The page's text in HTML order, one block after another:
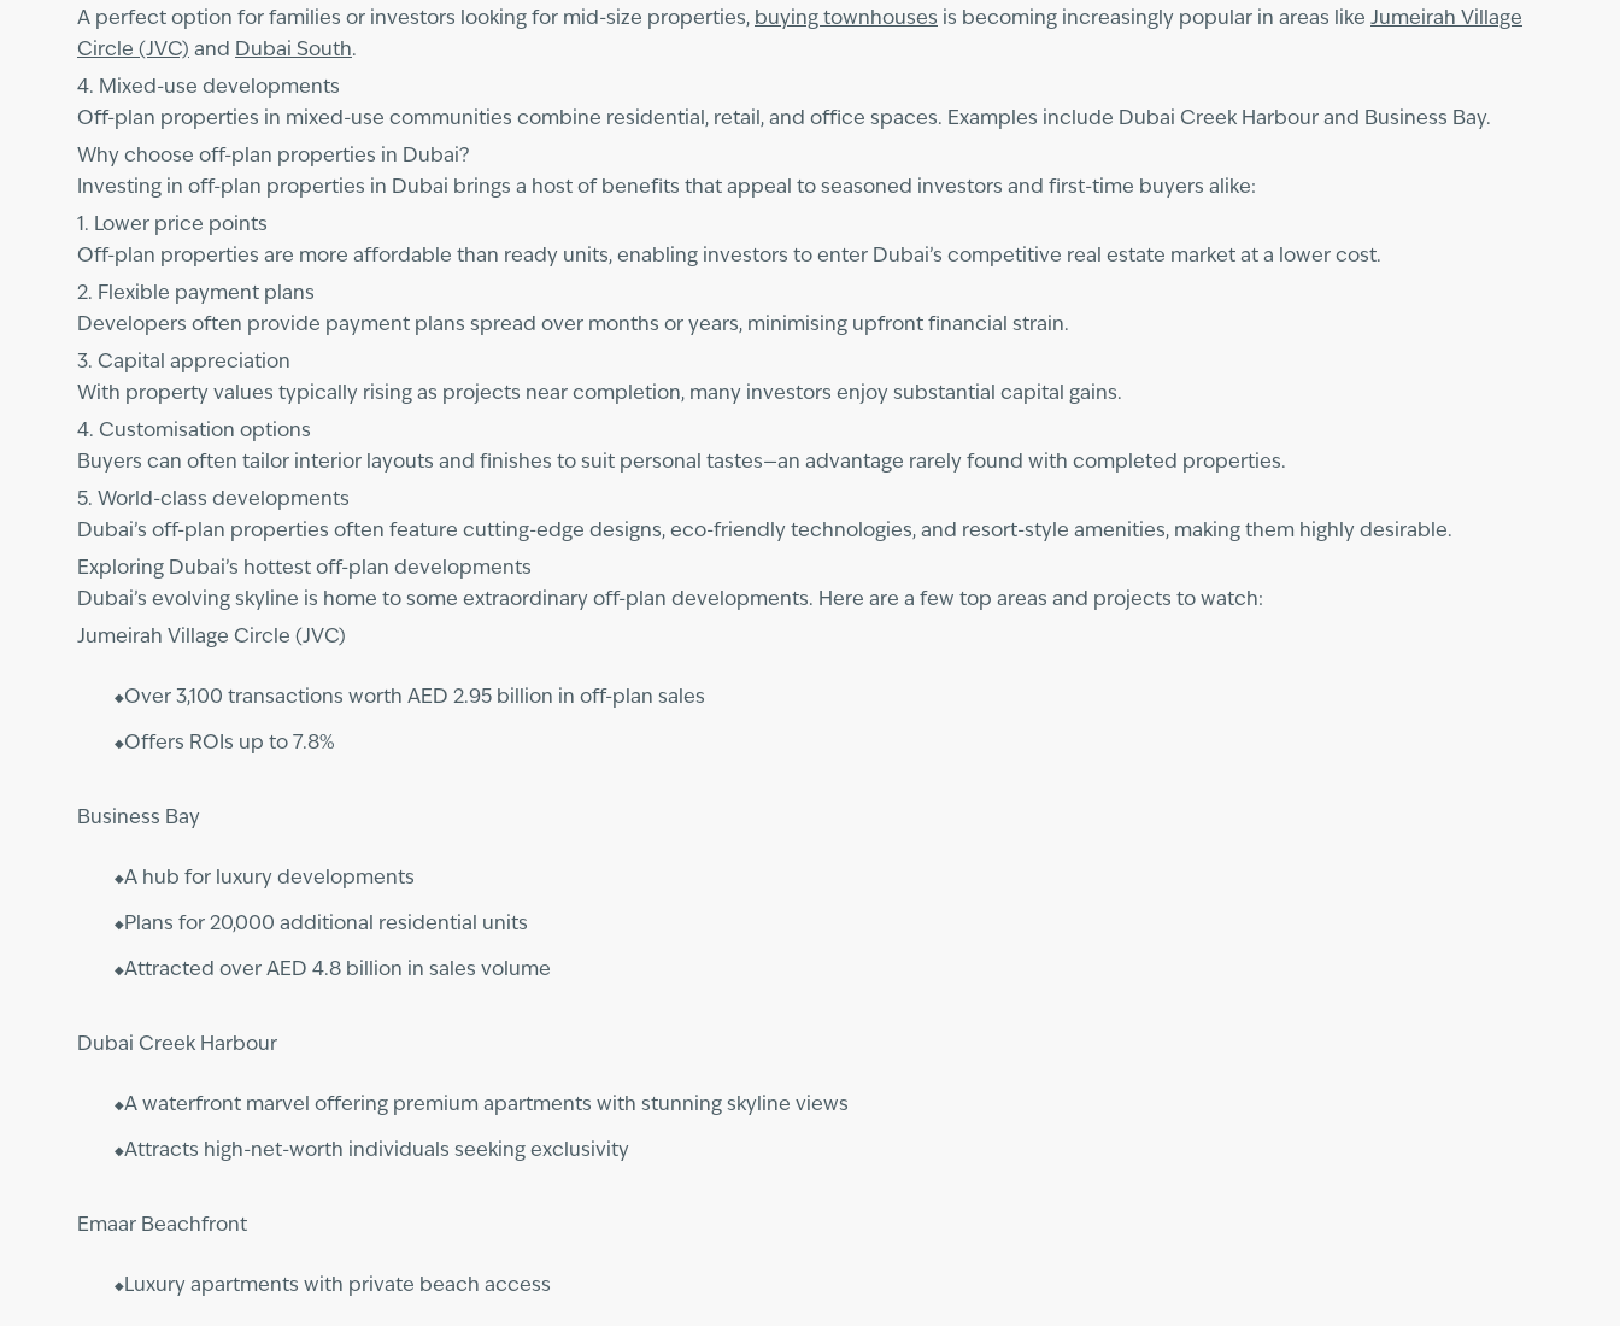
A perfect option for families or investors looking for mid-size properties, buying townhouses is becoming increasingly popular in areas like Jumeirah Village
Circle (JVC) and Dubai South.
4. Mixed-use developments
Off-plan properties in mixed-use communities combine residential, retail, and office spaces. Examples include Dubai Creek Harbour and Business Bay.
Why choose off-plan properties in Dubai?
Investing in off-plan properties in Dubai brings a host of benefits that appeal to seasoned investors and first-time buyers alike:
1. Lower price points
Off-plan properties are more affordable than ready units, enabling investors to enter Dubai’s competitive real estate market at a lower cost.
2. Flexible payment plans
Developers often provide payment plans spread over months or years, minimising upfront financial strain.
3. Capital appreciation
With property values typically rising as projects near completion, many investors enjoy substantial capital gains.
4. Customisation options
Buyers can often tailor interior layouts and finishes to suit personal tastes—an advantage rarely found with completed properties.
5. World-class developments
Dubai’s off-plan properties often feature cutting-edge designs, eco-friendly technologies, and resort-style amenities, making them highly desirable.
Exploring Dubai’s hottest off-plan developments
Dubai’s evolving skyline is home to some extraordinary off-plan developments. Here are a few top areas and projects to watch:
Jumeirah Village Circle (JVC)
Over 3,100 transactions worth AED 2.95 billion in off-plan sales
Offers ROIs up to 7.8%
Business Bay
A hub for luxury developments
Plans for 20,000 additional residential units
Attracted over AED 4.8 billion in sales volume
Dubai Creek Harbour
A waterfront marvel offering premium apartments with stunning skyline views
Attracts high-net-worth individuals seeking exclusivity
Emaar Beachfront
Luxury apartments with private beach access